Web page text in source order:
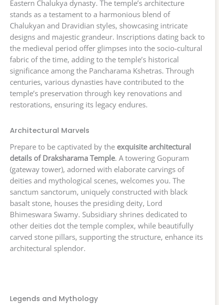
Eastern Chalukya dynasty. The temple’s architecture
stands as a testament to a harmonious blend of
Chalukyan and Dravidian styles, showcasing intricate
designs and majestic grandeur. Inscriptions dating back to
the medieval period offer glimpses into the socio-cultural
fabric of the time, adding to the temple’s historical
significance among the Pancharama Kshetras. Through
centuries, various dynasties have contributed to the
temple’s preservation through key renovations and
restorations, ensuring its legacy endures.
Architectural Marvels
Prepare to be captivated by the exquisite architectural
details of Draksharama Temple. A towering Gopuram
(gateway tower), adorned with elaborate carvings of
deities and mythological scenes, welcomes you. The
sanctum sanctorum, uniquely constructed with black
basalt stone, houses the presiding deity, Lord
Bhimeswara Swamy. Subsidiary shrines dedicated to
other deities dot the temple complex, while beautifully
carved stone pillars, supporting the structure, enhance its
architectural splendor.
Legends and Mythology